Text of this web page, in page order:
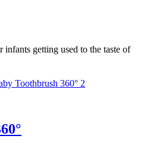
infants getting used to the taste of